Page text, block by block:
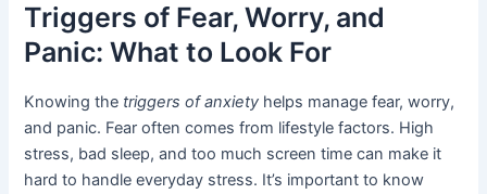
Triggers of Fear, Worry, and
Panic: What to Look For
Knowing the triggers of anxiety helps manage fear, worry,
and panic. Fear often comes from lifestyle factors. High
stress, bad sleep, and too much screen time can make it
hard to handle everyday stress. It’s important to know